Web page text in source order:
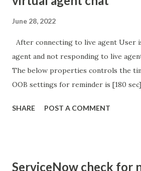
June 28, 2022
After connecting to live agent User
agent and not responding to live
The below properties controls the
OOB settings for reminder is [180 sec]
so I believe no tweaking is required
https://community.servicenow.com/
SHARE POST A COMMENT
ServiceNow check for